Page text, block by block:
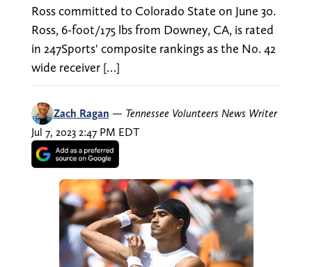
Ross committed to Colorado State on June 30.
Ross, 6-foot/175 lbs from Downey, CA, is rated
in 247Sports' composite rankings as the No. 42
wide receiver […]
Zach Ragan — Tennessee Volunteers News Writer
Jul 7, 2023 2:47 PM EDT